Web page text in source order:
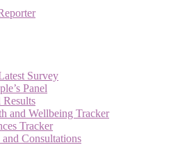
Survey
Panel
Results
and Wellbeing Tracker
Tracker
Consultations